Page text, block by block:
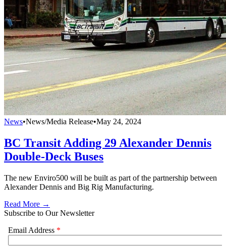
News•News/Media Release•May 24, 2024
BC Transit Adding 29 Alexander Dennis
Double-Deck Buses
The new Enviro500 will be built as part of the partnership between
Alexander Dennis and Big Rig Manufacturing.
Read More →
Subscribe to Our Newsletter